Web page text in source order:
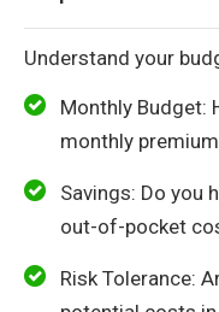
Understand your
Monthly Budget:
monthly
Savings: Do you
out-of-pocket
Risk Tolerance: